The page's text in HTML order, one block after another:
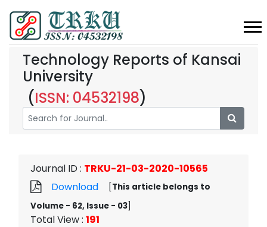
Technology Reports of Kansai
University
(ISSN: 04532198)
Journal ID: TRKU-21-03-2020-10565
Download
This article belongs to
Volume - 62, Issue - 03]
Total View: 191